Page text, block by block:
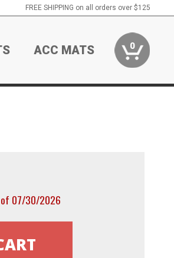
FREE SHIPPING on all orders over $125
ACC MATS 0
07/30/2026